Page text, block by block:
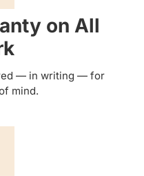
on All
— in writing — for
mind.